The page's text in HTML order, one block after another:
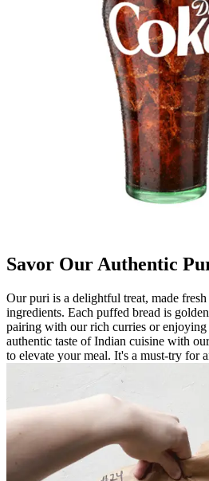
Savor Our Authentic
Our puri is a delightful treat, made
ingredients. Each puffed bread is
pairing with our rich curries or
authentic taste of Indian cuisine with
to elevate your meal. It's a must-try for